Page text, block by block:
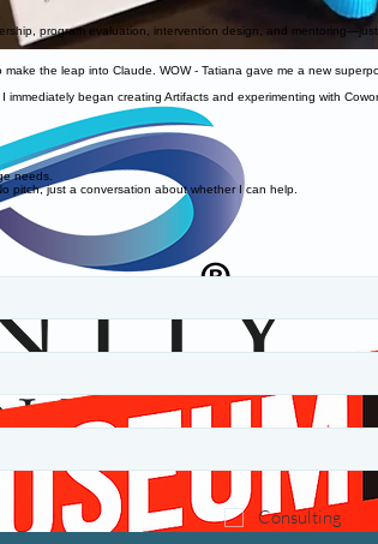
program evaluation, intervention design, and
the leap into Claude. WOW - Tatiana gave me a new
began creating Artifacts and experimenting with
needs.
pitch, just a conversation about whether I can help.
Consulting